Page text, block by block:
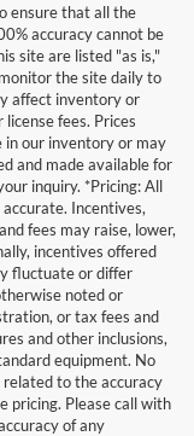
ensure that all the
accuracy cannot be
site are listed "as is,"
the site daily to
affect inventory or
fees. Prices
in our inventory or may
and made available for
inquiry. *Pricing: All
Incentives,
fees may raise, lower,
incentives offered
fluctuate or differ
noted or
or tax fees and
and other inclusions,
equipment. No
to the accuracy
pricing. Please call with
of any